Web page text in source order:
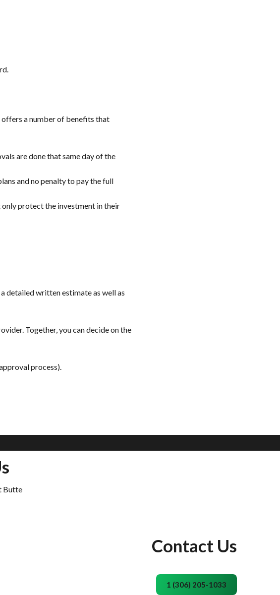
a number of benefits that
are done that same day of the
and no penalty to pay the full
protect the investment in their
detailed written estimate as well as
Together, you can decide on the
process).
Butte
Contact Us
1 (306) 205-1033